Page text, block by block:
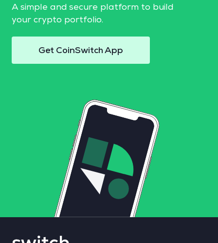
A simple and secure platform to build
your crypto portfolio.
Get CoinSwitch App